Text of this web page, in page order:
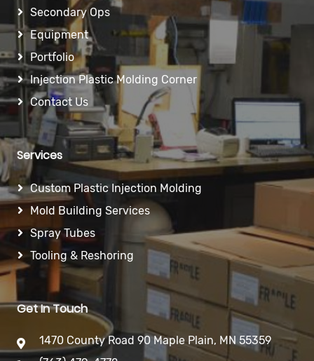
Secondary Ops
Equipment
Portfolio
Injection Plastic Molding Corner
Contact Us
Services
Custom Plastic Injection Molding
Mold Building Services
Spray Tubes
Tooling & Reshoring
Get In Touch
1470 County Road 90 Maple Plain, MN 55359